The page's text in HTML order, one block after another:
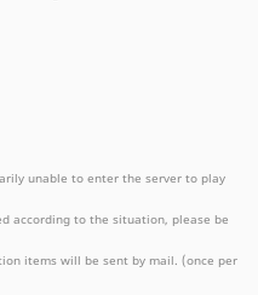
unable to enter the server to play
according to the situation, please be
items will be sent by mail. (once per